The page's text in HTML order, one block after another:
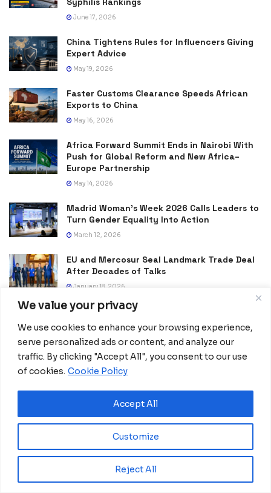
We value your privacy
We use cookies to enhance your browsing experience,
serve personalized ads or content, and analyze our
traffic. By clicking "Accept All", you consent to our use
of cookies. Cookie Policy
Customize
Reject All
Accept All
June 17, 2026
China Tightens Rules for Influencers Giving
Expert Advice
May 19, 2026
Faster Customs Clearance Speeds African
Exports to China
May 16, 2026
Africa Forward Summit Ends in Nairobi With
Push for Global Reform and New Africa–
Europe Partnership
May 14, 2026
Madrid Woman’s Week 2026 Calls Leaders to
Turn Gender Equality Into Action
March 12, 2026
EU and Mercosur Seal Landmark Trade Deal
After Decades of Talks
January 18, 2026
A New Push to Map Africa, This Time at
Continental Scale
January 2, 2026